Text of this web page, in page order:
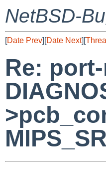
NetBSD-
[Date Prev][Date Next][
Re: